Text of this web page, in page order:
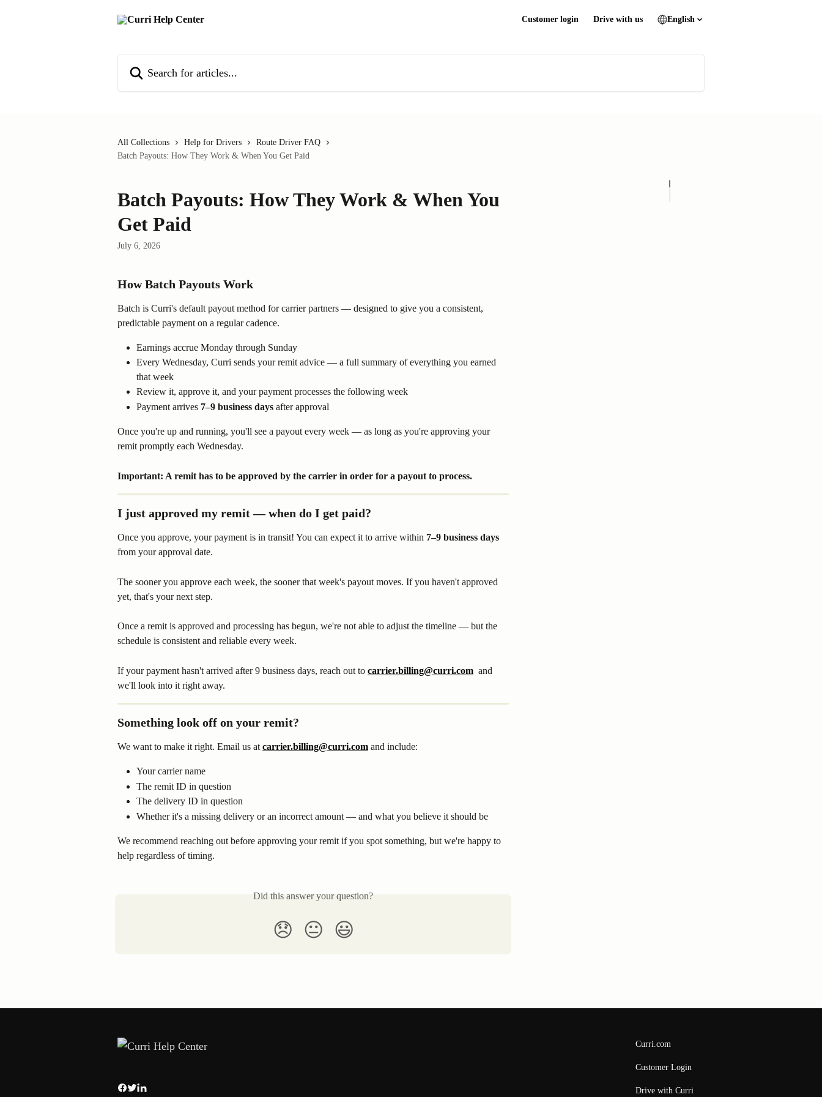
Customer login Drive with us English
All Collections Help for Drivers
Route Driver FAQ
Batch Payouts: How They Work & When You Get Paid
Batch Payouts: How They Work & When You
Get Paid
July 6, 2026
How Batch Payouts Work
Batch is Curri's default payout method for carrier partners — designed to give you a consistent,
predictable payment on a regular cadence.
Earnings accrue Monday through Sunday
Every Wednesday, Curri sends your remit advice — a full summary of everything you earned
that week
Review it, approve it, and your payment processes the following week
Payment arrives 7–9 business days after approval
Once you're up and running, you'll see a payout every week — as long as you're approving your
remit promptly each Wednesday.
Important: A remit has to be approved by the carrier in order for a payout to process.
I just approved my remit — when do I get paid?
Once you approve, your payment is in transit! You can expect it to arrive within 7–9 business days
from your approval date.
The sooner you approve each week, the sooner that week's payout moves. If you haven't approved
yet, that's your next step.
Once a remit is approved and processing has begun, we're not able to adjust the timeline — but the
schedule is consistent and reliable every week.
If your payment hasn't arrived after 9 business days, reach out to carrier.billing@curri.com
  and
we'll look into it right away.
Something look off on your remit?
We want to make it right. Email us at carrier.billing@curri.com and include:
Your carrier name
The remit ID in question
The delivery ID in question
Whether it's a missing delivery or an incorrect amount — and what you believe it should be
We recommend reaching out before approving your remit if you spot something, but we're happy to
help regardless of timing.
Did this answer your question?
😞 😐 😃
Curri.com
Customer Login
Drive with Curri